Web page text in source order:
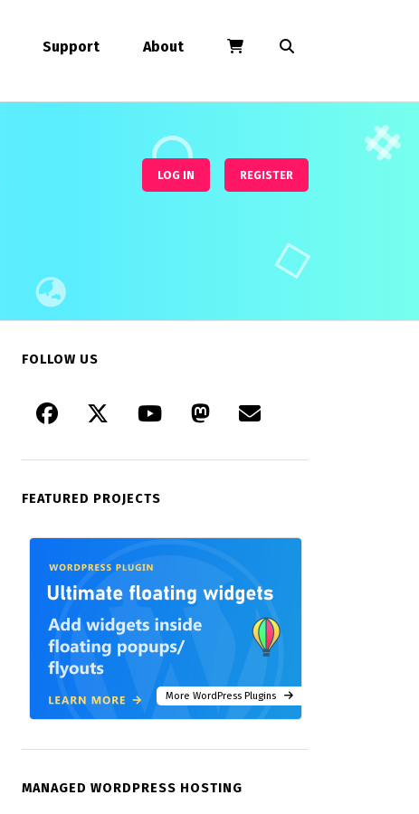
Support About
LOG IN REGISTER
FOLLOW US
FEATURED PROJECTS
More WordPress Plugins
MANAGED WORDPRESS HOSTING